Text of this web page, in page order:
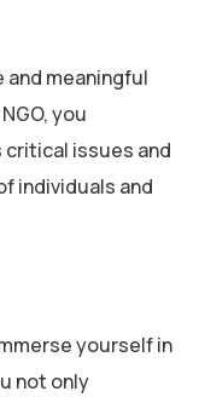
and meaningful
you
issues and
individuals and
yourself in
not only